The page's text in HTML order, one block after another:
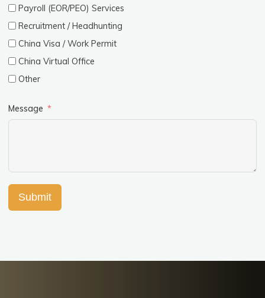
Payroll (EOR/PEO) Services
Recruitment / Headhunting
China Visa / Work Permit
China Virtual Office
Other
Message
Submit